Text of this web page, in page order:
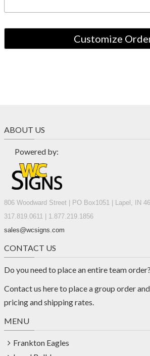
ABOUT US
Powered by:
806 Woodward Street | PO Box1051 | Lapel, IN
317.819.0611 | 1.877.219.1856
sales@wcsigns.com
CONTACT US
Do you need to place an entire team order?
Contact us hereto place a group order
pricing and shipping rates.
MENU
Frankton Eagles